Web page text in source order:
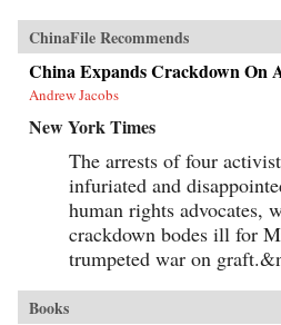
life account of China and its
tensions. China and the Environment
unique report on the experiences of
participatory politics that have emerged in
response to environmental problems, rather
and their elite responses. Featuring
reports and other translated primary
the authors argue that going green in
just about carbon targets and energy
China’s grassroots green defenders are
to change the country for the better. —Zed
ChinaFile Recommends
China Expands Crackdown On
Andrew Jacobs
New York Times
The arrests of four
infuriated and
human rights advocates,
crackdown bodes ill for
trumpeted war on
Books